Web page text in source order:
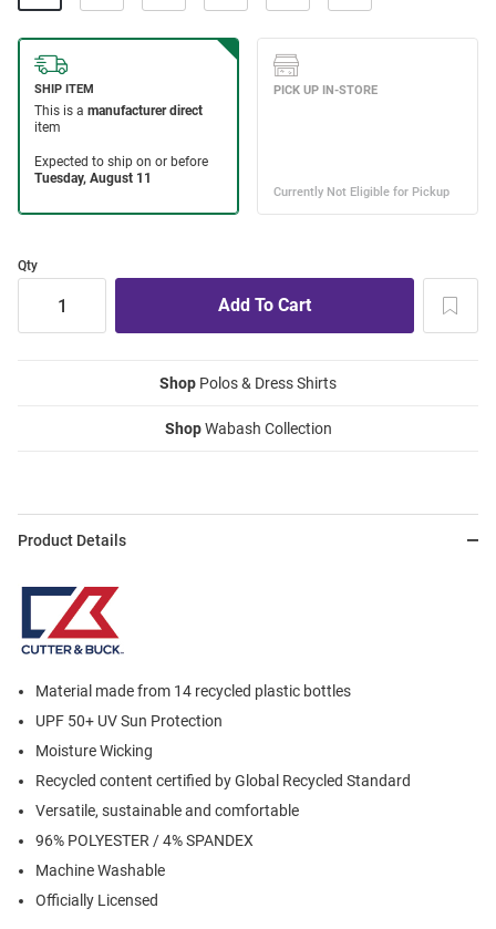
Qty
Shop Polos & Dress Shirts
ShopWabash Collection
Product Details
Material made from 14 recycled plastic bottles
UPF 50+ UV Sun Protection
Moisture Wicking
Recycled content certified by Global Recycled Standard
Versatile, sustainable and comfortable
96% POLYESTER / 4% SPANDEX
Machine Washable
Officially Licensed